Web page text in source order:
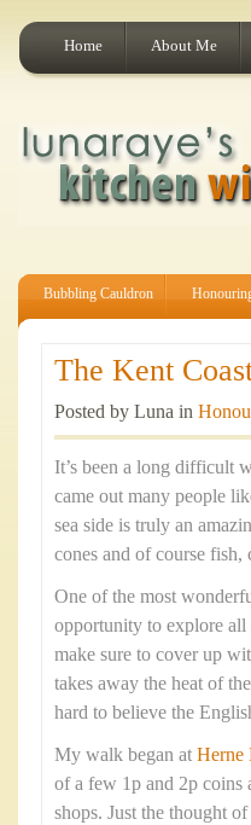
Home About Me
Bubbling Cauldron
The Kent
Posted by Luna in
It’s been a long difficult
came out many people
sea side is truly an
cones and of course fish,
One of the most
opportunity to explore
make sure to cover up
takes away the heat of
hard to believe the
My walk began at Herne
of a few 1p and 2p coins
shops. Just the thought